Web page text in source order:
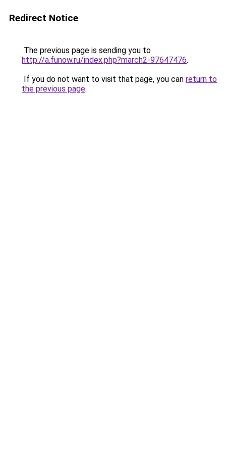
Redirect Notice
The previous page is sending you to
http://a.funow.ru/index.php?march2-97647476.
If you do not want to visit that page, you can return to
the previous page.